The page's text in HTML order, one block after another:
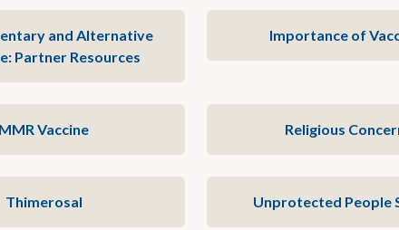
and Alternative
Partner Resources
Importance of
MMR Vaccine Religious
Thimerosal Unprotected People